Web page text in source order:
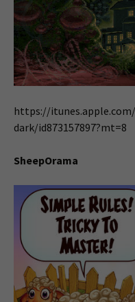
https://
dark/id873157897?mt=8
SheepOrama